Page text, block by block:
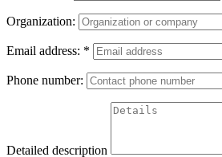
Organization:
Email address: *
Phone number:
Detailed description